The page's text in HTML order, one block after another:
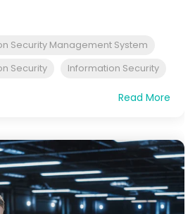
Security Management System
Security
Information Security
Read More